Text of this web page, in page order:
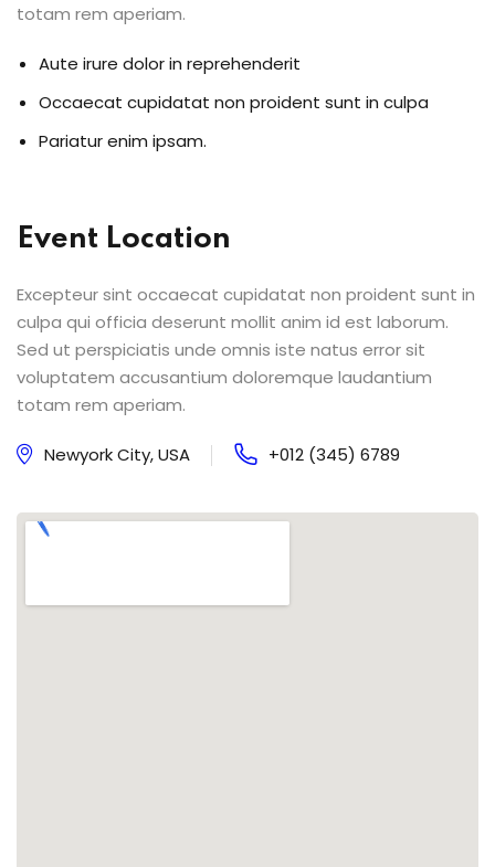
totam rem aperiam.
Aute irure dolor in reprehenderit
Occaecat cupidatat non proident sunt in culpa
Pariatur enim ipsam.
Event Location
Excepteur sint occaecat cupidatat non proident sunt in
culpa qui officia deserunt mollit anim id est laborum.
Sed ut perspiciatis unde omnis iste natus error sit
voluptatem accusantium doloremque laudantium
totam rem aperiam.
Newyork City, USA +012 (345) 6789